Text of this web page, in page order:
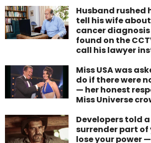
Husband rushed
tell his wife
cancer
found on the
call his lawyer
Miss USA was
do if there were
— her honest
Miss Universe
Developers told
surrender part of
lose your power